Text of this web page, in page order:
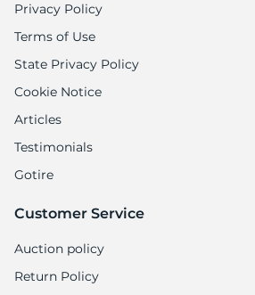
Privacy Policy
Terms of Use
State Privacy Policy
Cookie Notice
Articles
Testimonials
Gotire
Customer Service
Auction policy
Return Policy